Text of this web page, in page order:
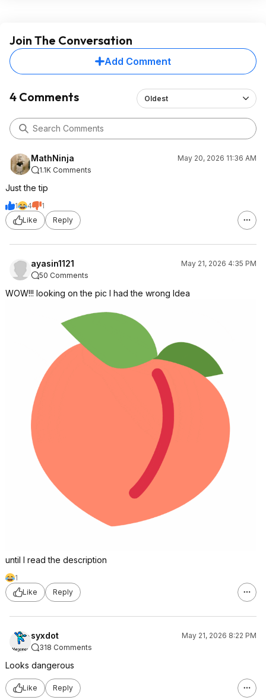
Join The Conversation
Add Comment
4 Comments Oldest
MathNinja
May 20, 2026 11:36 AM
1.1K Comments
Just the tip
1 4
1
Like
Reply
ayasin1121
May 21, 2026 4:35 PM
50 Comments
WOW!!! looking on the pic I had the wrong Idea
until I read the description
1
Like
Reply
syxdot
May 21, 2026 8:22 PM
318 Comments
Looks dangerous
Like Reply